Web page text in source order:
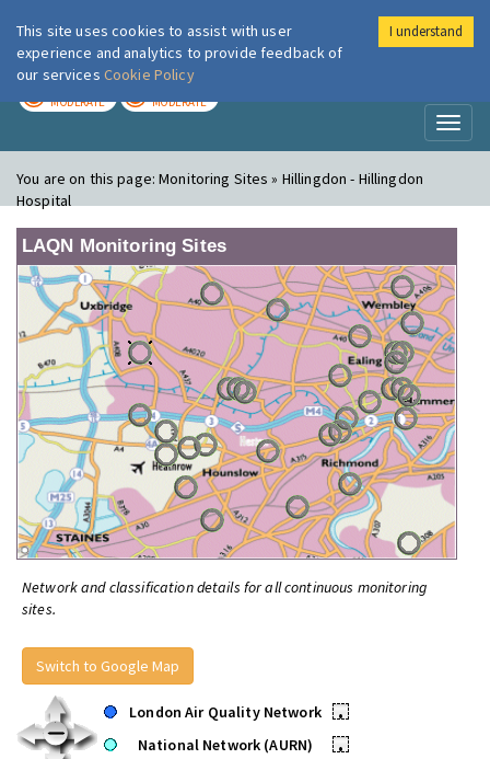
London Air
MODERATE MODERATE
You are on this page:Monitoring Sites » Hillingdon - Hillingdon
Hospital
LAQN Monitoring Sites
Network and classification details for all continuous monitoring
sites.
Switch to Google Map
London Air Quality Network
•
National Network (AURN)
•
This site uses cookies to assist with user
experience and analytics to provide feedback of
our services Cookie Policy
I understand